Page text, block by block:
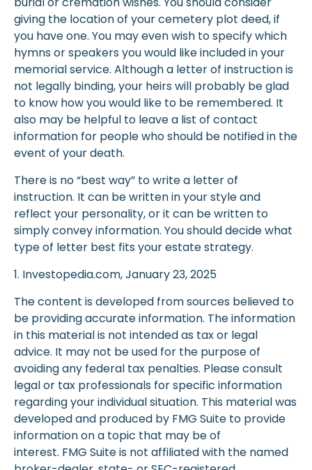
giving the location of your cemetery plot deed, if
you have one. You may even wish to specify which
hymns or speakers you would like included in your
memorial service. Although a letter of instruction is
not legally binding, your heirs will probably be glad
to know how you would like to be remembered. It
also may be helpful to leave a list of contact
information for people who should be notified in the
event of your death.
There is no “best way” to write a letter of
instruction. It can be written in your style and
reflect your personality, or it can be written to
simply convey information. You should decide what
type of letter best fits your estate strategy.
1. Investopedia.com, January 23, 2025
The content is developed from sources believed to
be providing accurate information. The information
in this material is not intended as tax or legal
advice. It may not be used for the purpose of
avoiding any federal tax penalties. Please consult
legal or tax professionals for specific information
regarding your individual situation. This material was
developed and produced by FMG Suite to provide
information on a topic that may be of
interest. FMG Suite is not affiliated with the named